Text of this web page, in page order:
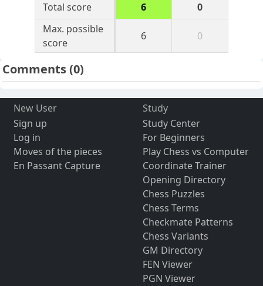
Total score
6
0
Max. possible
score
6 0
Comments(0)
New User
Sign up
Log in
Moves of the pieces
En Passant Capture
Study
Study Center
For Beginners
Play Chess vs Computer
Coordinate Trainer
Opening Directory
Chess Puzzles
Chess Terms
Checkmate Patterns
Chess Variants
GM Directory
FEN Viewer
PGN Viewer